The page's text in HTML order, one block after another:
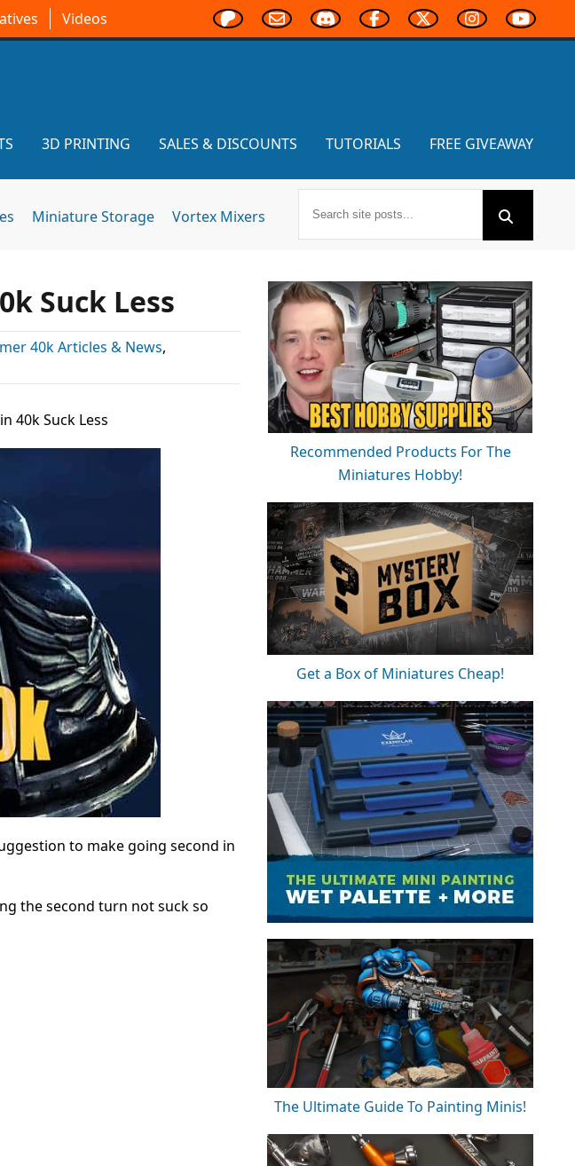
Videos
3D PRINTING SALES & DISCOUNTS TUTORIALS FREE GIVEAWAY
Miniature Storage Vortex Mixers
Suck Less
40k Articles & News,
40k Suck Less
to make going second in
the second turn not suck so
Recommended Products For The
Miniatures Hobby!
Get a Box of Miniatures Cheap!
The Ultimate Guide To Painting Minis!